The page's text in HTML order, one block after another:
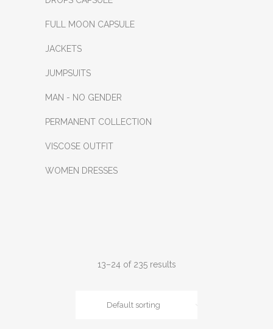
FULL MOON CAPSULE
JACKETS
JUMPSUITS
MAN - NO GENDER
PERMANENT COLLECTION
VISCOSE OUTFIT
WOMEN DRESSES
13–24 of 235 results
Default sorting